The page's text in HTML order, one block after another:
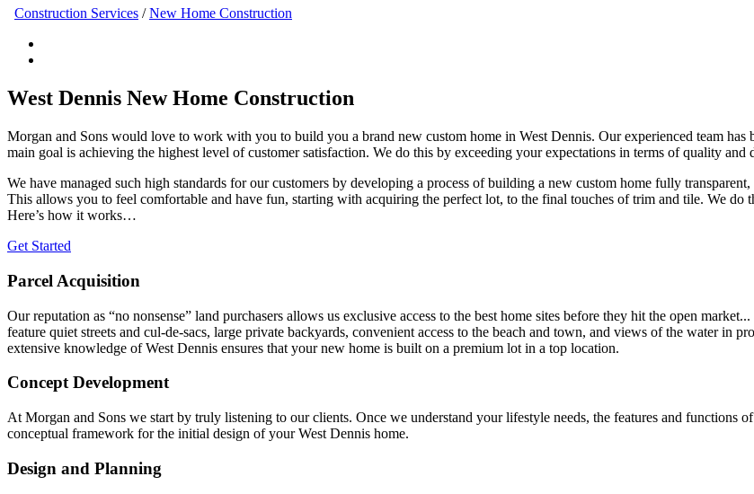
Construction Services /New Home Construction
West Dennis New Home Construction
Morgan and Sons would love to work with you to build you a brand new custom home in West Dennis. Our experienced team
main goal is achieving the highest level of customer satisfaction. We do this by exceeding your expectations in terms of quality and
We have managed such high standards for our customers by developing a process of building a new custom home fully
This allows you to feel comfortable and have fun, starting with acquiring the perfect lot, to the final touches of trim and tile. We
Here’s how it works…
Get Started
Parcel Acquisition
Our reputation as “no nonsense” land purchasers allows us exclusive access to the best home sites before they hit the open
feature quiet streets and cul-de-sacs, large private backyards, convenient access to the beach and town, and views of the water in
extensive knowledge of West Dennis ensures that your new home is built on a premium lot in a top location.
Concept Development
At Morgan and Sons we start by truly listening to our clients. Once we understand your lifestyle needs, the features and
conceptual framework for the initial design of your West Dennis home.
Design and Planning